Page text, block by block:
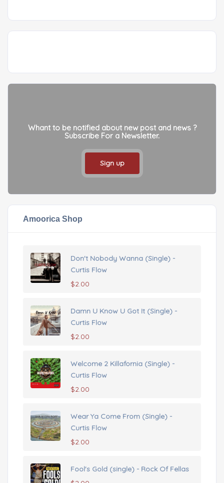
Whant to be notified about new post and news ?
Subscribe For a Newsletter.
Sign up
Amoorica Shop
Don't Nobody Wanna (Single) -
Curtis Flow
$2.00
Damn U Know U Got It (Single) -
Curtis Flow
$2.00
Welcome 2 Killafornia (Single) -
Curtis Flow
$2.00
Wear Ya Come From (Single) -
Curtis Flow
$2.00
Fool's Gold (single) - Rock Of Fellas